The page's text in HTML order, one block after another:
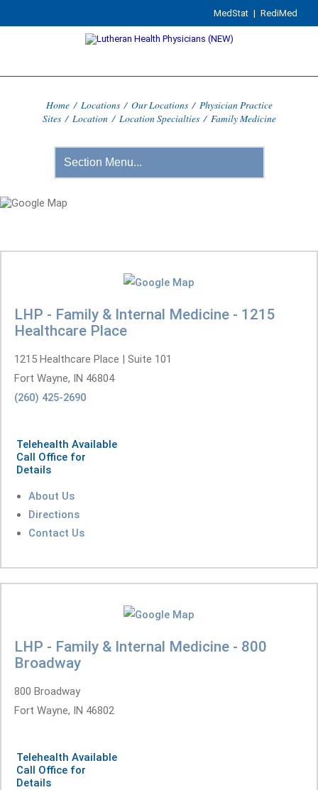
MedStat | RediMed
Home / Locations / Our Locations / Physician Practice
Sites / Location / Location Specialties / Family Medicine
LHP - Family & Internal Medicine - 1215
Healthcare Place
1215 Healthcare Place | Suite 101
Fort Wayne, IN 46804
(260) 425-2690
Telehealth Available
Call Office for
Details
About Us
Directions
Contact Us
LHP - Family & Internal Medicine - 800
Broadway
800 Broadway
Fort Wayne, IN 46802
Telehealth Available
Call Office for
Details